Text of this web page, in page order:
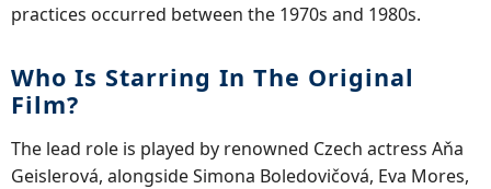
practices occurred between the 1970s and 1980s.
Who Is Starring In The Original
Film?
The lead role is played by renowned Czech actress Aňa
Geislerová, alongside Simona Boledovičová, Eva Mores,